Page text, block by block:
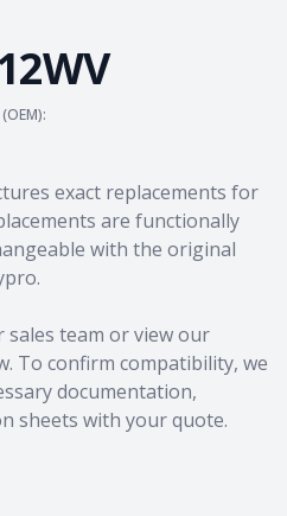
exact replacements for
are functionally
with the original
sales team or view our
To confirm compatibility, we
documentation,
sheets with your quote.